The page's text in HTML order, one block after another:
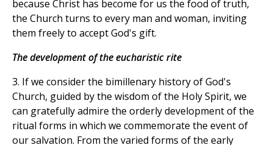
because Christ has become for us the food of truth,
the Church turns to every man and woman, inviting
them freely to accept God's gift.
The development of the eucharistic rite
3. If we consider the bimillenary history of God's
Church, guided by the wisdom of the Holy Spirit, we
can gratefully admire the orderly development of the
ritual forms in which we commemorate the event of
our salvation. From the varied forms of the early